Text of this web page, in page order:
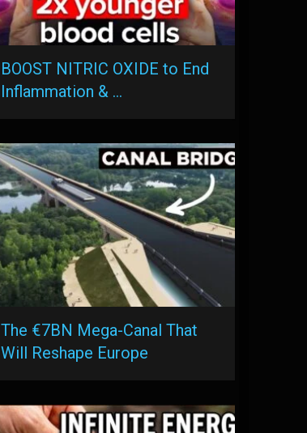
BOOST NITRIC OXIDE to End
Inflammation & …
The €7BN Mega-Canal That
Will Reshape Europe